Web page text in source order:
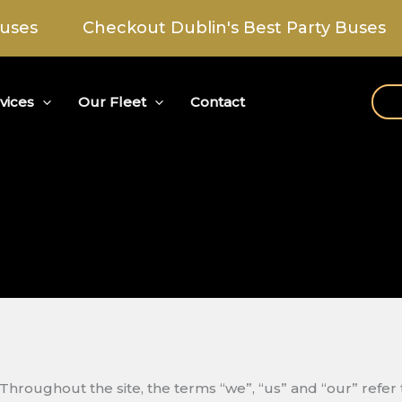
Checkout Dublin's Best Party Buses
Our Fleet Contact
the site, the terms “we”, “us” and “our”